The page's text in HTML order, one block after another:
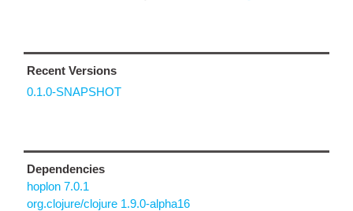
Recent Versions
0.1.0-SNAPSHOT
Dependencies
hoplon 7.0.1
org.clojure/clojure 1.9.0-alpha16